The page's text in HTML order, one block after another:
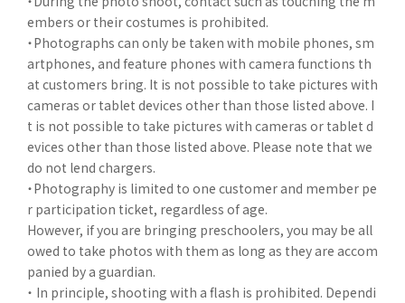
embers or their costumes is prohibited.
・Photographs can only be taken with mobile phones, sm
artphones, and feature phones with camera functions th
at customers bring. It is not possible to take pictures with
cameras or tablet devices other than those listed above. I
t is not possible to take pictures with cameras or tablet d
evices other than those listed above. Please note that we
do not lend chargers.
・Photography is limited to one customer and member pe
r participation ticket, regardless of age.
However, if you are bringing preschoolers, you may be all
owed to take photos with them as long as they are accom
panied by a guardian.
・ In principle, shooting with a flash is prohibited. Dependi